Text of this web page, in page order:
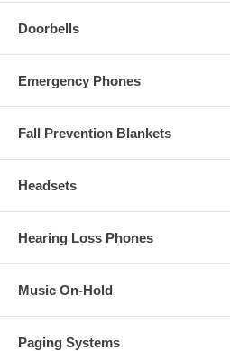
Doorbells
Emergency Phones
Fall Prevention Blankets
Headsets
Hearing Loss Phones
Music On-Hold
Paging Systems